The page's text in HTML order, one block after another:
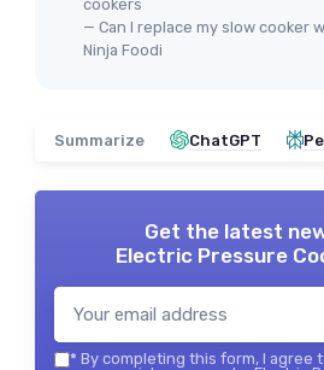
cookers
— Can I replace my slow cooker
Ninja Foodi
Summarize ChatGPT
Get the latest
Electric Pressure
* By completing this form, I agree